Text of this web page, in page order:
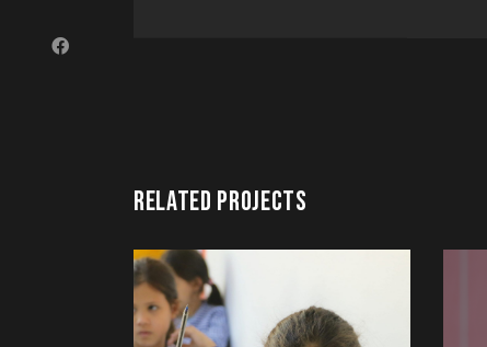
RELATED PROJECTS